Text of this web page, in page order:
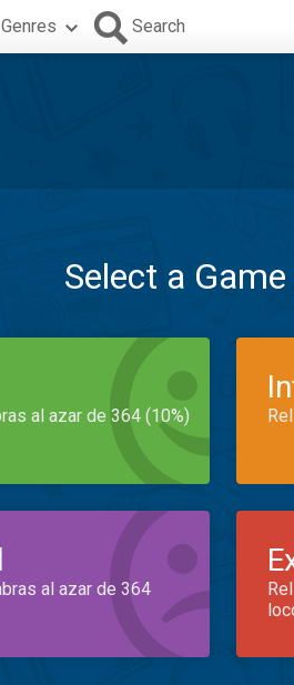
Genres Search
Select a
al azar de 364 (10%)
al azar de 364